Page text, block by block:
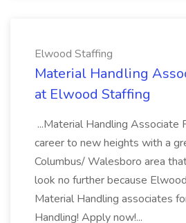
Elwood Staffing
Material Handling
at Elwood Staffing
...Material Handling Associate
career to new heights with a
Columbus/ Walesboro area
look no further because
Material Handling associates
Handling! Apply now!...